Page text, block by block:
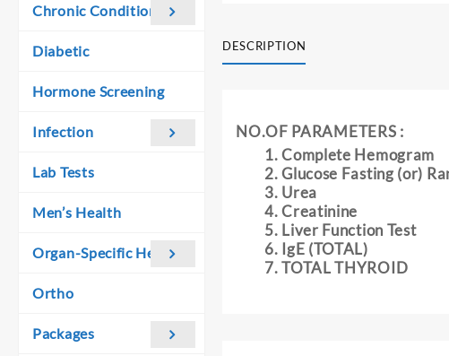
Chronic Conditions
Diabetic
Hormone Screening
Infection
Lab Tests
Men’s Health
Organ-Specific Health
Ortho
Packages
I
quantity
DESCRIPTION
NO.OF PARAMETERS :
Complete Hemogram
Glucose Fasting (or)
Urea
Creatinine
Liver Function Test
IgE (TOTAL)
TOTAL THYROID